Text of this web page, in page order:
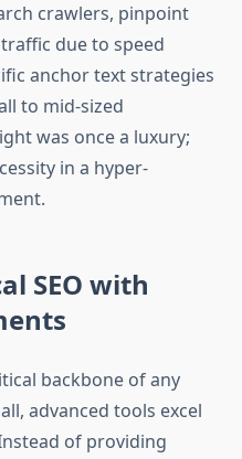
crawlers, pinpoint
due to speed
anchor text strategies
to mid-sized
was once a luxury;
in a hyper-
SEO with
backbone of any
advanced tools excel
of providing